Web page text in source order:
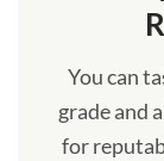
You can
grade and
for